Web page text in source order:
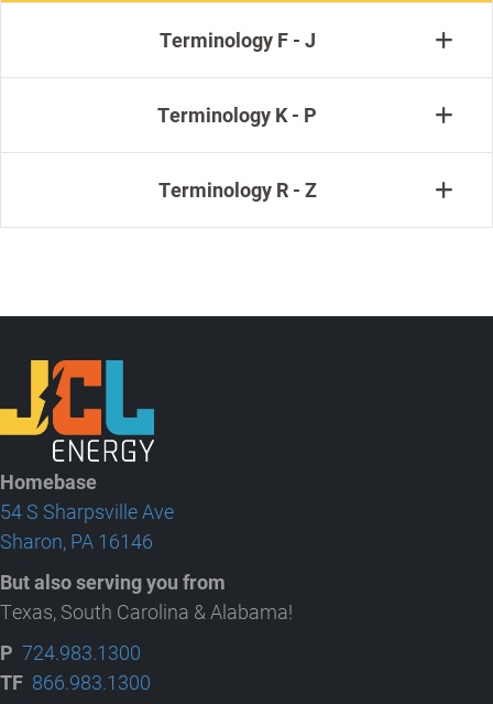
Terminology F - J
Terminology K - P
Terminology R - Z
Homebase
54 S Sharpsville Ave
Sharon, PA 16146
But also serving you from
Texas, South Carolina & Alabama!
P 724.983.1300
TF 866.983.1300